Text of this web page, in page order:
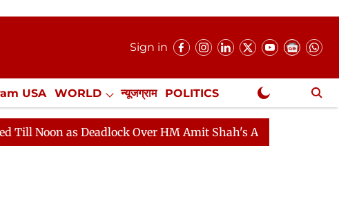
Sign in
USA WORLD न्यूजग्राम POLITICS
Misc. NewsGram Exclusive
as Deadlock Over HM Amit Shah's Absence Continues